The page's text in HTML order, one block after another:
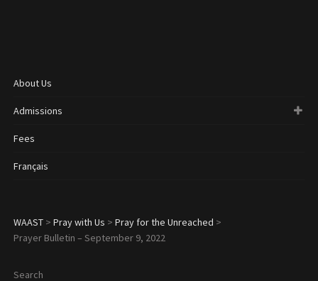
About Us
Admissions
Fees
Français
WAAST> Pray with Us > Pray for the Unreached >
Prayer Bulletin – September 9, 2022
Search